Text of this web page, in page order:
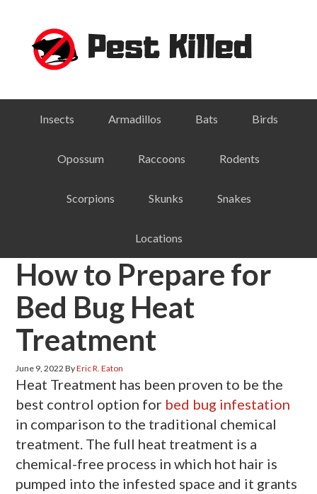
primary
navigation
primary
footer
Insects Armadillos Bats Birds
Opossum Raccoons Rodents
Scorpions Skunks Snakes
Locations
How to Prepare for
Bed Bug Heat
Treatment
June 9, 2022 ByEric R. Eaton
Heat Treatment has been proven to be the
best control option for bed bug infestation
in comparison to the traditional chemical
treatment. The full heat treatment is a
chemical-free process in which hot hair is
pumped into the infested space and it grants